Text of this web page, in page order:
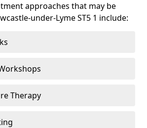
approaches that may be
under-Lyme ST5 1 include:
Therapy